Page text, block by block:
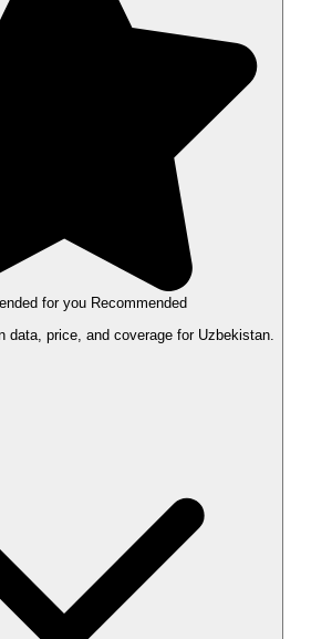
for you Recommended
data, price, and coverage for Uzbekistan.